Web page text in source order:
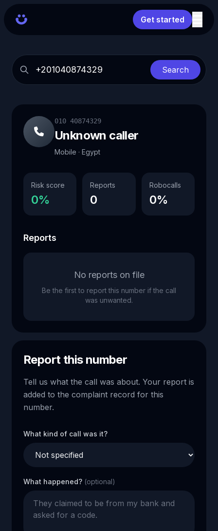
Get started
Search
010 40874329
Unknown caller
Mobile · Egypt
Risk score
0%
Reports
0
Robocalls
0%
Reports
No reports on file
Be the first to report this number if the call
was unwanted.
Report this number
Tell us what the call was about. Your report is
added to the complaint record for this
number.
What kind of call was it?
What happened? (optional)